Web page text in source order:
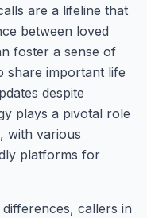
are a lifeline that
between loved
foster a sense of
share important life
despite
plays a pivotal role
with various
platforms for
callers in